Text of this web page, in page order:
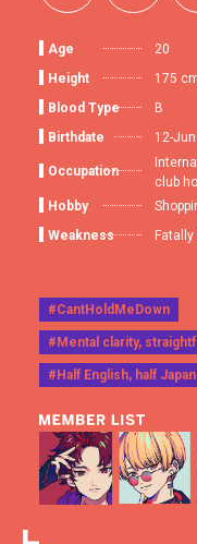
Age
20
Height
175
Blood Type
B
Birthdate
12-Jun
Occupation
club
Hobby
Weakness
#CantHoldMeDown
#Mental clarity,
#Half English, half